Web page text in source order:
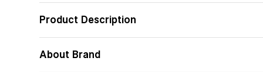
Product Description
About Brand